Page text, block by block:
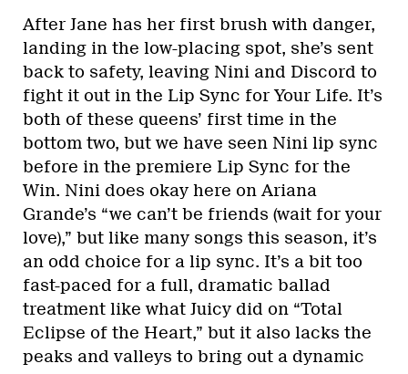
After Jane has her first brush with danger,
landing in the low-placing spot, she’s sent
back to safety, leaving Nini and Discord to
fight it out in the Lip Sync for Your Life. It’s
both of these queens’ first time in the
bottom two, but we have seen Nini lip sync
before in the premiere Lip Sync for the
Win. Nini does okay here on Ariana
Grande’s “we can’t be friends (wait for your
love),” but like many songs this season, it’s
an odd choice for a lip sync. It’s a bit too
fast-paced for a full, dramatic ballad
treatment like what Juicy did on “Total
Eclipse of the Heart,” but it also lacks the
peaks and valleys to bring out a dynamic